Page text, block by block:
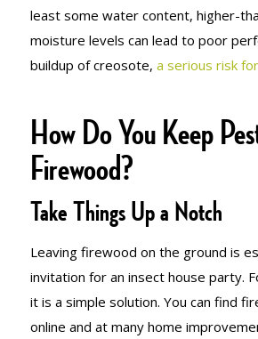
least some water content, higher-
moisture levels can lead to poor
buildup of creosote, a serious risk
How Do You Keep
Firewood?
Take Things Up a Notch
Leaving firewood on the ground is
invitation for an insect house party.
it is a simple solution. You can find
online and at many home